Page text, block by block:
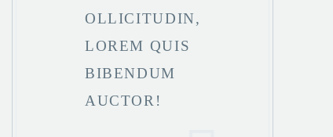
OLLICITUDIN,
LOREM QUIS
BIBENDUM
AUCTOR!